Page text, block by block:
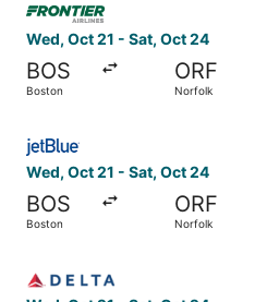
Wed, Oct 21 - Sat, Oct 24
BOS
Boston
ORF
Norfolk
Wed, Oct 21 - Sat, Oct 24
BOS
Boston
ORF
Norfolk